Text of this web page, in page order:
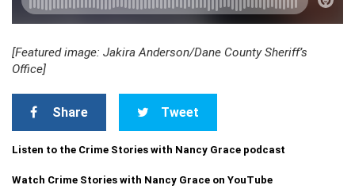
[Featured image: Jakira Anderson/Dane County Sheriff’s
Office]
Share Tweet
Listen to the Crime Stories with Nancy Grace podcast
Watch Crime Stories with Nancy Grace on YouTube